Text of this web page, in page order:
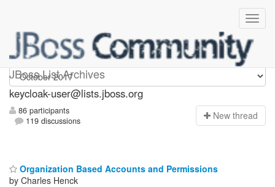
JBoss List Archives
keycloak-user
keycloak-user@lists.jboss.org
86 participants
119 discussions
New thread
Organization Based Accounts and Permissions
by Charles Henck